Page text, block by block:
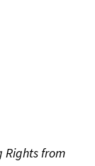
Rights from